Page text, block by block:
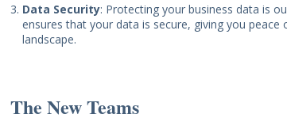
Data Security: Protecting your business data is
ensures that your data is secure, giving you
landscape.
The New Teams